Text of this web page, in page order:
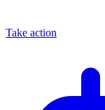
Take action